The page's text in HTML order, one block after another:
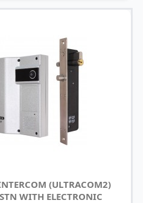
(ULTRACOM2)
WITH ELECTRONIC